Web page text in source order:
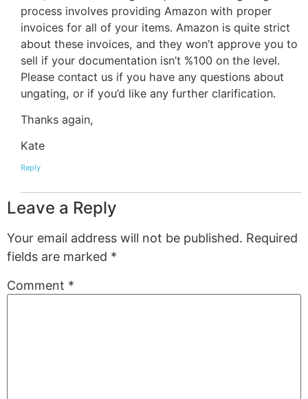
process involves providing Amazon with proper
invoices for all of your items. Amazon is quite strict
about these invoices, and they won’t approve you to
sell if your documentation isn’t %100 on the level.
Please contact us if you have any questions about
ungating, or if you’d like any further clarification.
Thanks again,
Kate
Reply
Leave a Reply
Your email address will not be published. Required
fields are marked *
Comment *